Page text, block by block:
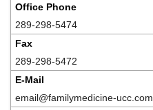
Office Phone
289-298-5474
Fax
289-298-5472
E-Mail
email@familymedicine-ucc.com